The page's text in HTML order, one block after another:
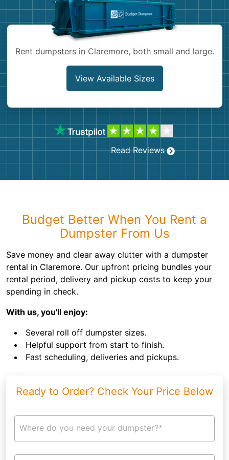
Rent dumpsters in Claremore, both small and large.
View Available Sizes
Read Reviews
Budget Better When You Rent a
Dumpster From Us
Save money and clear away clutter with a dumpster
rental in Claremore. Our upfront pricing bundles your
rental period, delivery and pickup costs to keep your
spending in check.
With us, you'll enjoy:
Several roll off dumpster sizes.
Helpful support from start to finish.
Fast scheduling, deliveries and pickups.
Ready to Order? Check Your Price Below
Where do you need your dumpster?*